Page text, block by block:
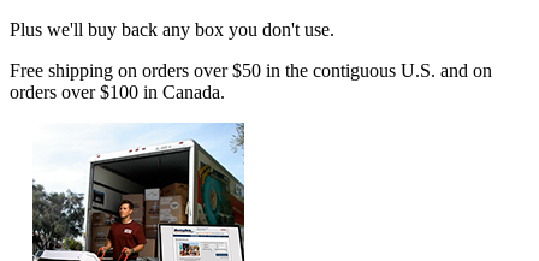
Plus we'll buy back any box you don't use.
Free shipping on orders over $50 in the contiguous U.S. and on
orders over $100 in Canada.